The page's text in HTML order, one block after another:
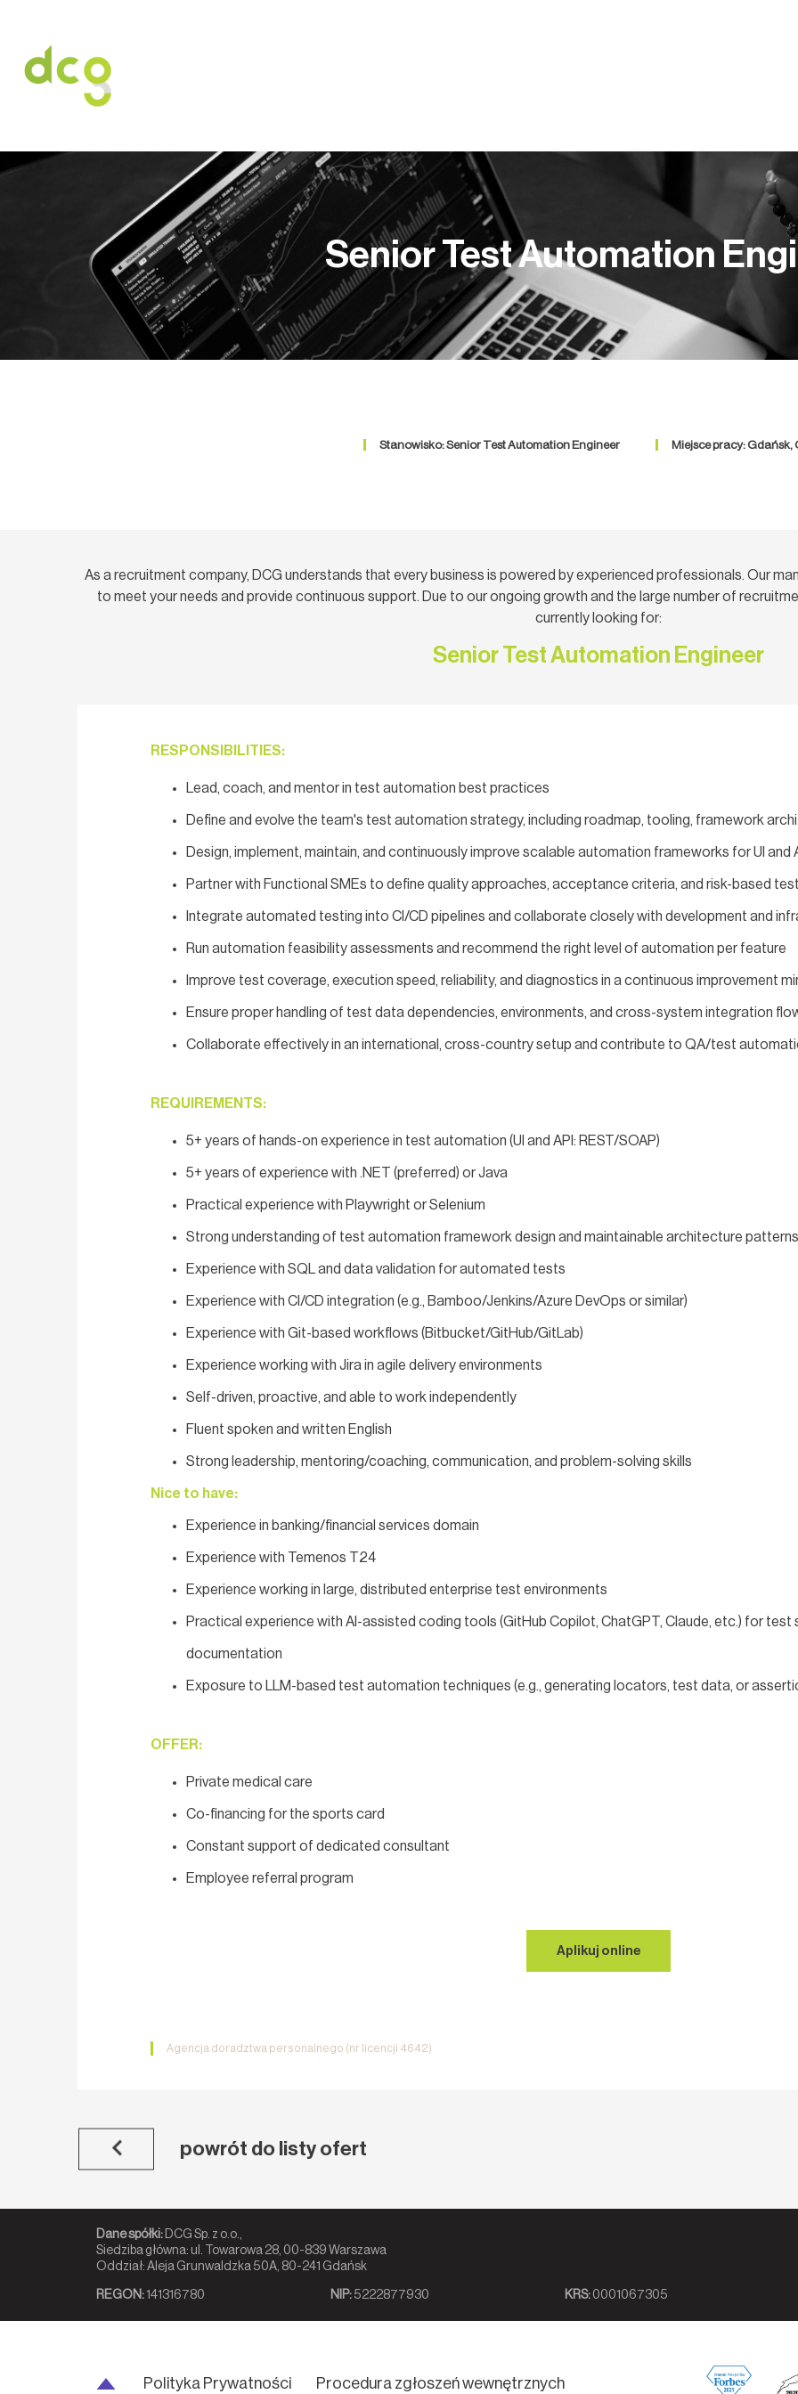
Senior Test Automation
Stanowisko: Senior Test Automation Engineer Miejsce pracy: Gdańsk,
As a recruitment company, DCG understands that every business is powered by experienced professionals. Our
to meet your needs and provide continuous support. Due to our ongoing growth and the large number of
currently looking for:
Senior Test Automation Engineer
RESPONSIBILITIES:
Lead, coach, and mentor in test automation best practices
Define and evolve the team's test automation strategy, including roadmap, tooling, framework
Design, implement, maintain, and continuously improve scalable automation frameworks for UI and
Partner with Functional SMEs to define quality approaches, acceptance criteria, and risk-based
Integrate automated testing into CI/CD pipelines and collaborate closely with development and
Run automation feasibility assessments and recommend the right level of automation per feature
Improve test coverage, execution speed, reliability, and diagnostics in a continuous improvement
Ensure proper handling of test data dependencies, environments, and cross-system integration
Collaborate effectively in an international, cross-country setup and contribute to QA/test
REQUIREMENTS:
5+ years of hands-on experience in test automation (UI and API: REST/SOAP)
5+ years of experience with .NET (preferred) or Java
Practical experience with Playwright or Selenium
Strong understanding of test automation framework design and maintainable architecture patterns
Experience with SQL and data validation for automated tests
Experience with CI/CD integration (e.g., Bamboo/Jenkins/Azure DevOps or similar)
Experience with Git-based workflows (Bitbucket/GitHub/GitLab)
Experience working with Jira in agile delivery environments
Self-driven, proactive, and able to work independently
Fluent spoken and written English
Strong leadership, mentoring/coaching, communication, and problem-solving skills
Nice to have:
Experience in banking/financial services domain
Experience with Temenos T24
Experience working in large, distributed enterprise test environments
Practical experience with AI-assisted coding tools (GitHub Copilot, ChatGPT, Claude, etc.) for
documentation
Exposure to LLM-based test automation techniques (e.g., generating locators, test data, or
OFFER:
Private medical care
Co-financing for the sports card
Constant support of dedicated consultant
Employee referral program
Aplikuj online
Agencja doradztwa personalnego (nr licencji 4642)
powrót do listy ofert
Dane spółki:DCG Sp. z o.o.,
Siedziba główna: ul. Towarowa 28, 00-839 Warszawa
Oddział: Aleja Grunwaldzka 50A, 80-241 Gdańsk
REGON:141316780 NIP:5222877930 KRS:0001067305
Polityka Prywatności Procedura zgłoszeń wewnętrznych